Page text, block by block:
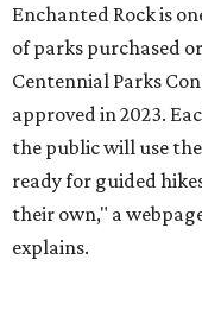
Enchanted Rock is
of parks purchased
Centennial Parks
approved in 2023.
the public will use
ready for guided
their own," a
explains.